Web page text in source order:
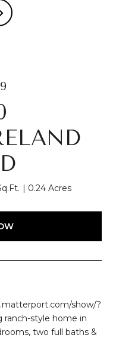
0.24 Acres
show/?
ranch-style home in
two full baths &